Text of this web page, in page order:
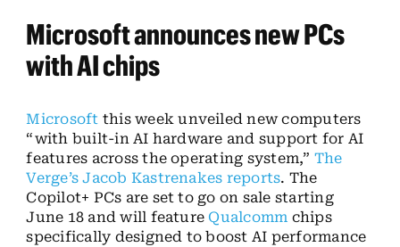
Microsoft announces new PCs
with AI chips
Microsoft this week unveiled new computers
“with built-in AI hardware and support for AI
features across the operating system,” The
Verge’s Jacob Kastrenakes reports. The
Copilot+ PCs are set to go on sale starting
June 18 and will feature Qualcomm chips
specifically designed to boost AI performance